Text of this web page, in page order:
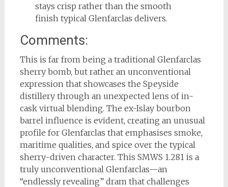
stays crisp rather than the smooth
finish typical Glenfarclas delivers.
Comments:
This is far from being a traditional Glenfarclas
sherry bomb, but rather an unconventional
expression that showcases the Speyside
distillery through an unexpected lens of in-
cask virtual blending. The ex-Islay bourbon
barrel influence is evident, creating an unusual
profile for Glenfarclas that emphasises smoke,
maritime qualities, and spice over the typical
sherry-driven character. This SMWS 1.281 is a
truly unconventional Glenfarclas—an
“endlessly revealing” dram that challenges